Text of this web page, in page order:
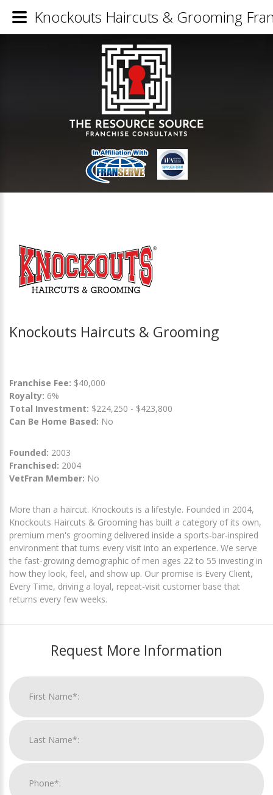
Knockouts Haircuts & Grooming
Franchise Fee: $40,000
Royalty: 6%
Total Investment: $224,250 - $423,800
Can Be Home Based: No
Founded: 2003
Franchised: 2004
VetFran Member: No
More than a haircut. Knockouts is a lifestyle. Founded in 2004,
Knockouts Haircuts & Grooming has built a category of its own,
premium men's grooming delivered inside a sports-bar-inspired
environment that turns every visit into an experience. We serve
the fast-growing demographic of men ages 22 to 55 investing in
how they look, feel, and show up. Our promise is Every Client,
Every Time, driving a loyal, repeat-visit customer base that
returns every few weeks.
Request More Information
Knockouts Haircuts & Grooming